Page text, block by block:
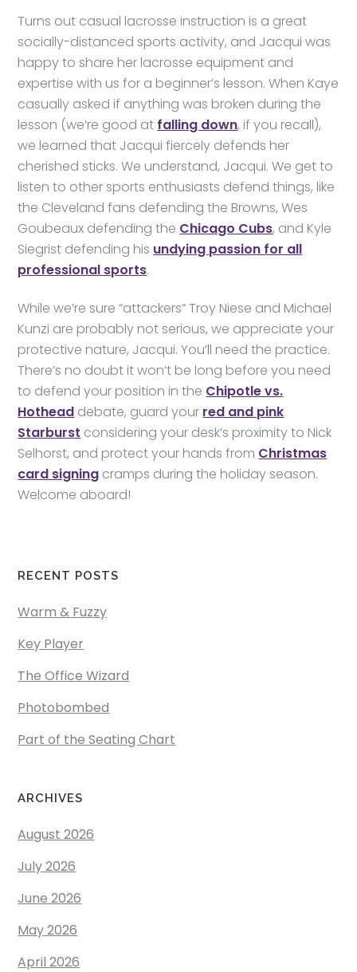
Turns out casual lacrosse instruction is a great
socially-distanced sports activity, and Jacqui was
happy to share her lacrosse equipment and
expertise with us for a beginner’s lesson. When Kaye
casually asked if anything was broken during the
lesson (we’re good at falling down, if you recall),
we learned that Jacqui fiercely defends her
cherished sticks. We understand, Jacqui. We get to
listen to other sports enthusiasts defend things, like
the Cleveland fans defending the Browns, Wes
Goubeaux defending the Chicago Cubs, and Kyle
Siegrist defending his undying passion for all
professional sports.
While we’re sure “attackers” Troy Niese and Michael
Kunzi are probably not serious, we appreciate your
protective nature, Jacqui. You’ll need the practice.
There’s no doubt it won’t be long before you need
to defend your position in the Chipotle vs.
Hothead debate, guard your red and pink
Starburst considering your desk’s proximity to Nick
Selhorst, and protect your hands from Christmas
card signing cramps during the holiday season.
Welcome aboard!
RECENT POSTS
Warm & Fuzzy
Key Player
The Office Wizard
Photobombed
Part of the Seating Chart
ARCHIVES
August 2026
July 2026
June 2026
May 2026
April 2026